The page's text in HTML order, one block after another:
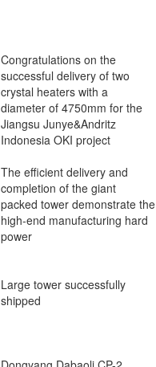
Congratulations on the
successful delivery of two
crystal heaters with a
diameter of 4750mm for the
Jiangsu Junye&Andritz
Indonesia OKI project
The efficient delivery and
completion of the giant
packed tower demonstrate the
high-end manufacturing hard
power
Large tower successfully
shipped